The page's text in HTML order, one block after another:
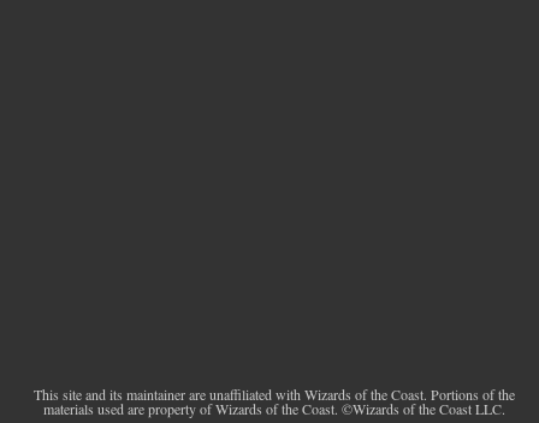
This site and its maintainer are unaffiliated with Wizards of the Coast. Portions of the
materials used are property of Wizards of the Coast. ©Wizards of the Coast LLC.